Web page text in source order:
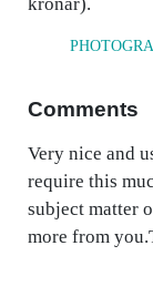
Comments
Very nice and
require this
subject matter
more from